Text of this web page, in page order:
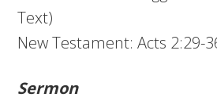
Text)
New Testament: Acts 2:29-
Sermon